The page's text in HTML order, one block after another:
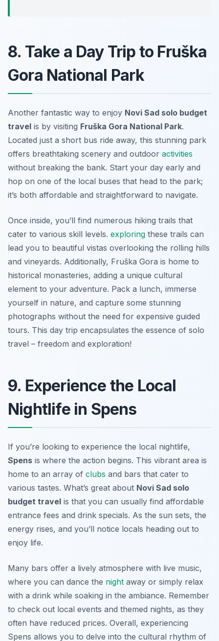
8. Take a Day Trip to Fruška
Gora National Park
Another fantastic way to enjoy Novi Sad solo budget
travel is by visiting Fruška Gora National Park.
Located just a short bus ride away, this stunning park
offers breathtaking scenery and outdoor activities
without breaking the bank. Start your day early and
hop on one of the local buses that head to the park;
it’s both affordable and straightforward to navigate.
Once inside, you’ll find numerous hiking trails that
cater to various skill levels. exploring these trails can
lead you to beautiful vistas overlooking the rolling hills
and vineyards. Additionally, Fruška Gora is home to
historical monasteries, adding a unique cultural
element to your adventure. Pack a lunch, immerse
yourself in nature, and capture some stunning
photographs without the need for expensive guided
tours. This day trip encapsulates the essence of solo
travel – freedom and exploration!
9. Experience the Local
Nightlife in Spens
If you’re looking to experience the local nightlife,
Spens is where the action begins. This vibrant area is
home to an array of clubs and bars that cater to
various tastes. What’s great about Novi Sad solo
budget travel is that you can usually find affordable
entrance fees and drink specials. As the sun sets, the
energy rises, and you’ll notice locals heading out to
enjoy life.
Many bars offer a lively atmosphere with live music,
where you can dance the night away or simply relax
with a drink while soaking in the ambiance. Remember
to check out local events and themed nights, as they
often have reduced prices. Overall, experiencing
Spens allows you to delve into the cultural rhythm of